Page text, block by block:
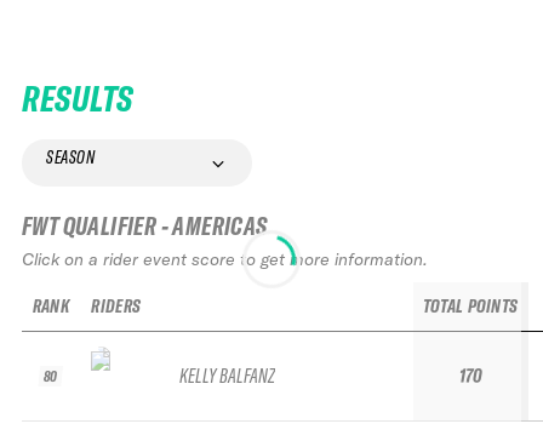
RESULTS
SEASON
FWT QUALIFIER - AMERICAS
Click on a rider event score to get more information.
RANK
80
RIDERS
KELLY BALFANZ
TOTAL POINTS
170